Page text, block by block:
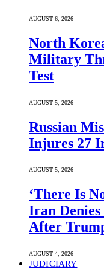
AUGUST 6, 2026
North
Military
Test
AUGUST 5, 2026
Russian
Injures 27
AUGUST 5, 2026
‘There Is
Iran
After
AUGUST 4, 2026
JUDICIARY